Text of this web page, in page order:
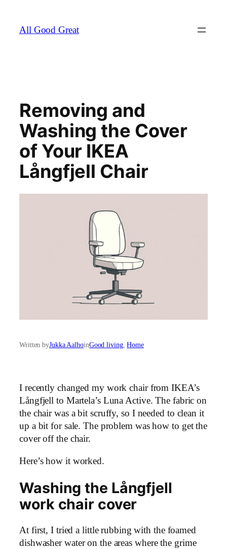
content
All Good Great
Removing and
Washing the Cover
of Your IKEA
Långfjell Chair
Written byJukka AalhoinGood living, Home
I recently changed my work chair from IKEA’s
Långfjell to Martela’s Luna Active. The fabric on
the chair was a bit scruffy, so I needed to clean it
up a bit for sale. The problem was how to get the
cover off the chair.
Here’s how it worked.
Washing the Långfjell
work chair cover
At first, I tried a little rubbing with the foamed
dishwasher water on the areas where the grime